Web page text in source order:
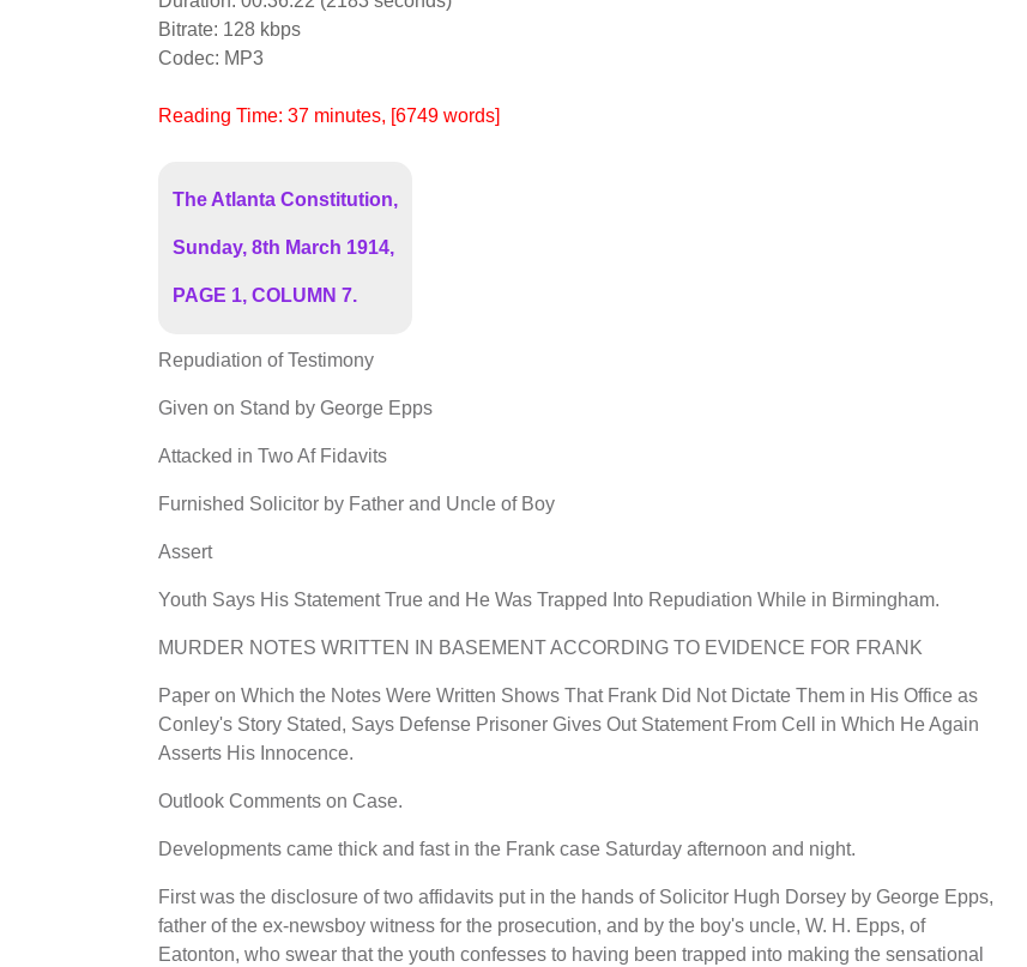
Bitrate: 128 kbps
Codec: MP3
Reading Time: 37 minutes, [6749 words]
The Atlanta Constitution,
Sunday, 8th March 1914,
PAGE 1, COLUMN 7.
Repudiation of Testimony
Given on Stand by George Epps
Attacked in Two Af Fidavits
Furnished Solicitor by Father and Uncle of Boy
Assert
Youth Says His Statement True and He Was Trapped Into Repudiation While in Birmingham.
MURDER NOTES WRITTEN IN BASEMENT ACCORDING TO EVIDENCE FOR FRANK
Paper on Which the Notes Were Written Shows That Frank Did Not Dictate Them in His Office as
Conley's Story Stated, Says Defense Prisoner Gives Out Statement From Cell in Which He Again
Asserts His Innocence.
Outlook Comments on Case.
Developments came thick and fast in the Frank case Saturday afternoon and night.
First was the disclosure of two affidavits put in the hands of Solicitor Hugh Dorsey by George Epps,
father of the ex-newsboy witness for the prosecution, and by the boy's uncle, W. H. Epps, of
Eatonton, who swear that the youth confesses to having been trapped into making the sensational